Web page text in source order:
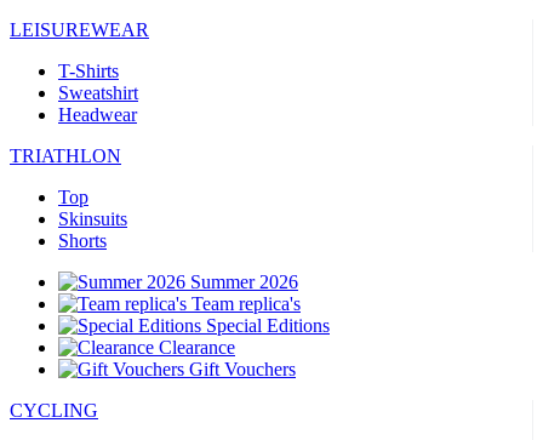
LEISUREWEAR
T-Shirts
Sweatshirt
Headwear
TRIATHLON
Top
Skinsuits
Shorts
Summer 2026
Team replica's
Special Editions
Clearance
Gift Vouchers
CYCLING